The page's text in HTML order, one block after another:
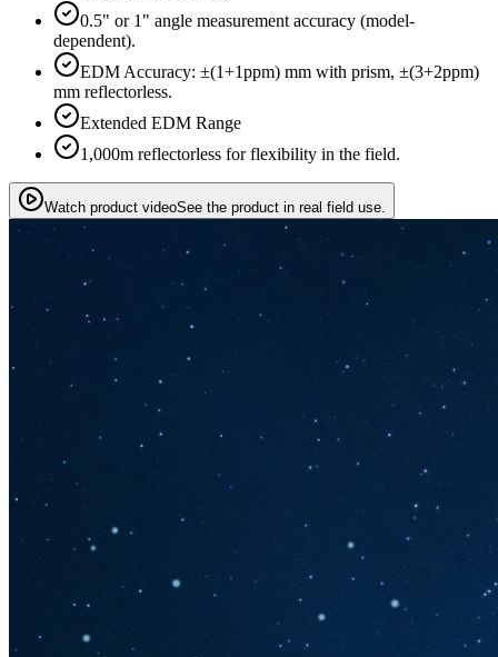
0.5" or 1" angle measurement accuracy (model-
dependent).
EDM Accuracy: ±(1+1ppm) mm with prism, ±(3+2ppm)
mm reflectorless.
Extended EDM Range
1,000m reflectorless for flexibility in the field.
Watch product videoSee the product in real field use.